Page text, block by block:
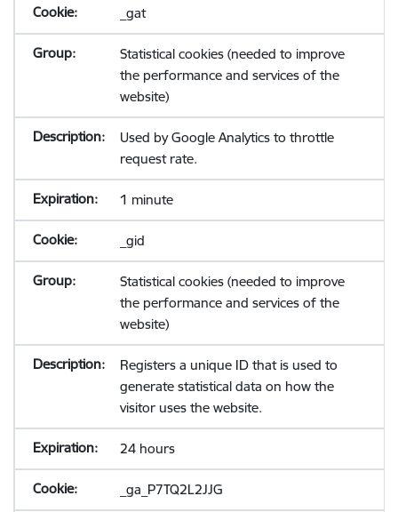
_gat
Statistical cookies (needed to improve
the performance and services of the
website)
Used by Google Analytics to throttle
request rate.
1 minute
_gid
Statistical cookies (needed to improve
the performance and services of the
website)
Registers a unique ID that is used to
generate statistical data on how the
visitor uses the website.
24 hours
_ga_P7TQ2L2JJG